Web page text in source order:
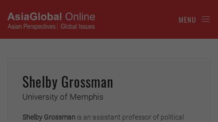
MENU
Shelby Grossman
University of Memphis
Shelby Grossman is an assistant professor of political